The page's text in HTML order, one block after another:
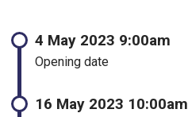
4 May 2023 9:00am
Opening date
16 May 2023 10:00am